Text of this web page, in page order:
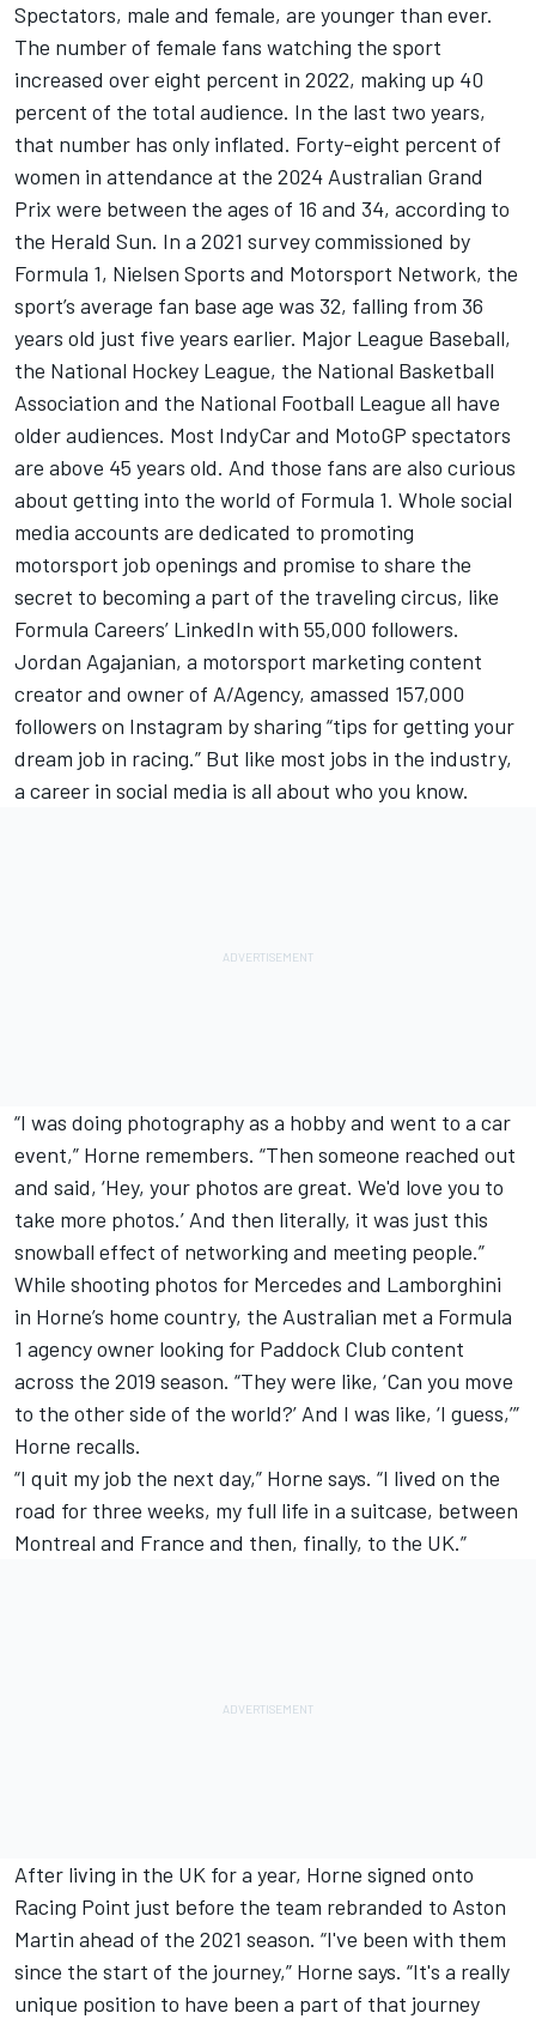
Spectators, male and female, are younger than ever.
The number of female fans watching the sport
increased over eight percent in 2022, making up 40
percent of the total audience. In the last two years,
that number has only inflated. Forty-eight percent of
women in attendance at the 2024 Australian Grand
Prix were between the ages of 16 and 34, according to
the Herald Sun. In a 2021 survey commissioned by
Formula 1, Nielsen Sports and Motorsport Network, the
sport’s average fan base age was 32, falling from 36
years old just five years earlier. Major League Baseball,
the National Hockey League, the National Basketball
Association and the National Football League all have
older audiences. Most IndyCar and MotoGP spectators
are above 45 years old. And those fans are also curious
about getting into the world of Formula 1. Whole social
media accounts are dedicated to promoting
motorsport job openings and promise to share the
secret to becoming a part of the traveling circus, like
Formula Careers’ LinkedIn with 55,000 followers.
Jordan Agajanian, a motorsport marketing content
creator and owner of A/Agency, amassed 157,000
followers on Instagram by sharing “tips for getting your
dream job in racing.” But like most jobs in the industry,
a career in social media is all about who you know.
“I was doing photography as a hobby and went to a car
event,” Horne remembers. “Then someone reached out
and said, ‘Hey, your photos are great. We'd love you to
take more photos.’ And then literally, it was just this
snowball effect of networking and meeting people.”
While shooting photos for Mercedes and Lamborghini
in Horne’s home country, the Australian met a Formula
1 agency owner looking for Paddock Club content
across the 2019 season. “They were like, ‘Can you move
to the other side of the world?’ And I was like, ‘I guess,’”
Horne recalls.
“I quit my job the next day,” Horne says. “I lived on the
road for three weeks, my full life in a suitcase, between
Montreal and France and then, finally, to the UK.”
After living in the UK for a year, Horne signed onto
Racing Point just before the team rebranded to Aston
Martin ahead of the 2021 season. “I've been with them
since the start of the journey,” Horne says. “It's a really
unique position to have been a part of that journey